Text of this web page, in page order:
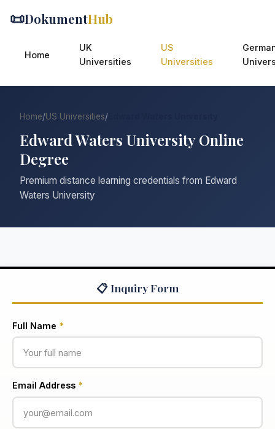
📜DokumentHub
Home
UK
Universities
US
Universities
Home/US Universities/
Edward Waters University Online
Degree
Premium distance learning credentials from Edward
Waters University
📋 Inquiry Form
Full Name *
Email Address *